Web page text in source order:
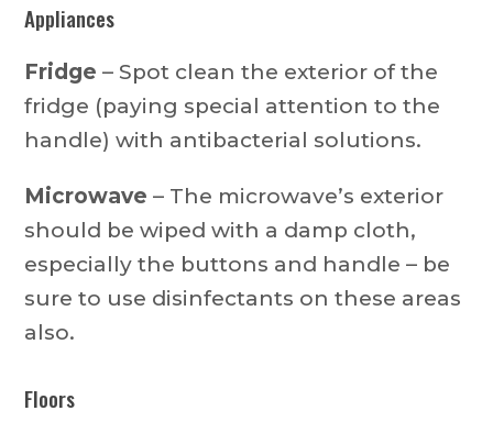
Appliances
Fridge – Spot clean the exterior of the
fridge (paying special attention to the
handle) with antibacterial solutions.
Microwave – The microwave’s exterior
should be wiped with a damp cloth,
especially the buttons and handle – be
sure to use disinfectants on these areas
also.
Floors